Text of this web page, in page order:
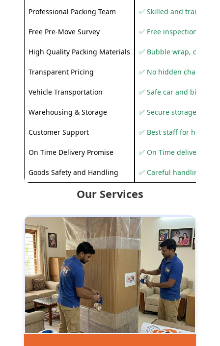
Professional Packing Team ✅ Skilled and trained
Free Pre-Move Survey ✅ Free inspection and
High Quality Packing Materials ✅ Bubble wrap,
Transparent Pricing ✅ No hidden charges
Vehicle Transportation ✅ Safe car and bike
Warehousing & Storage ✅ Secure storage
Customer Support ✅ Best staff for
On Time Delivery Promise ✅ On Time delivery
Goods Safety and Handling ✅ Careful handling to
Our Services